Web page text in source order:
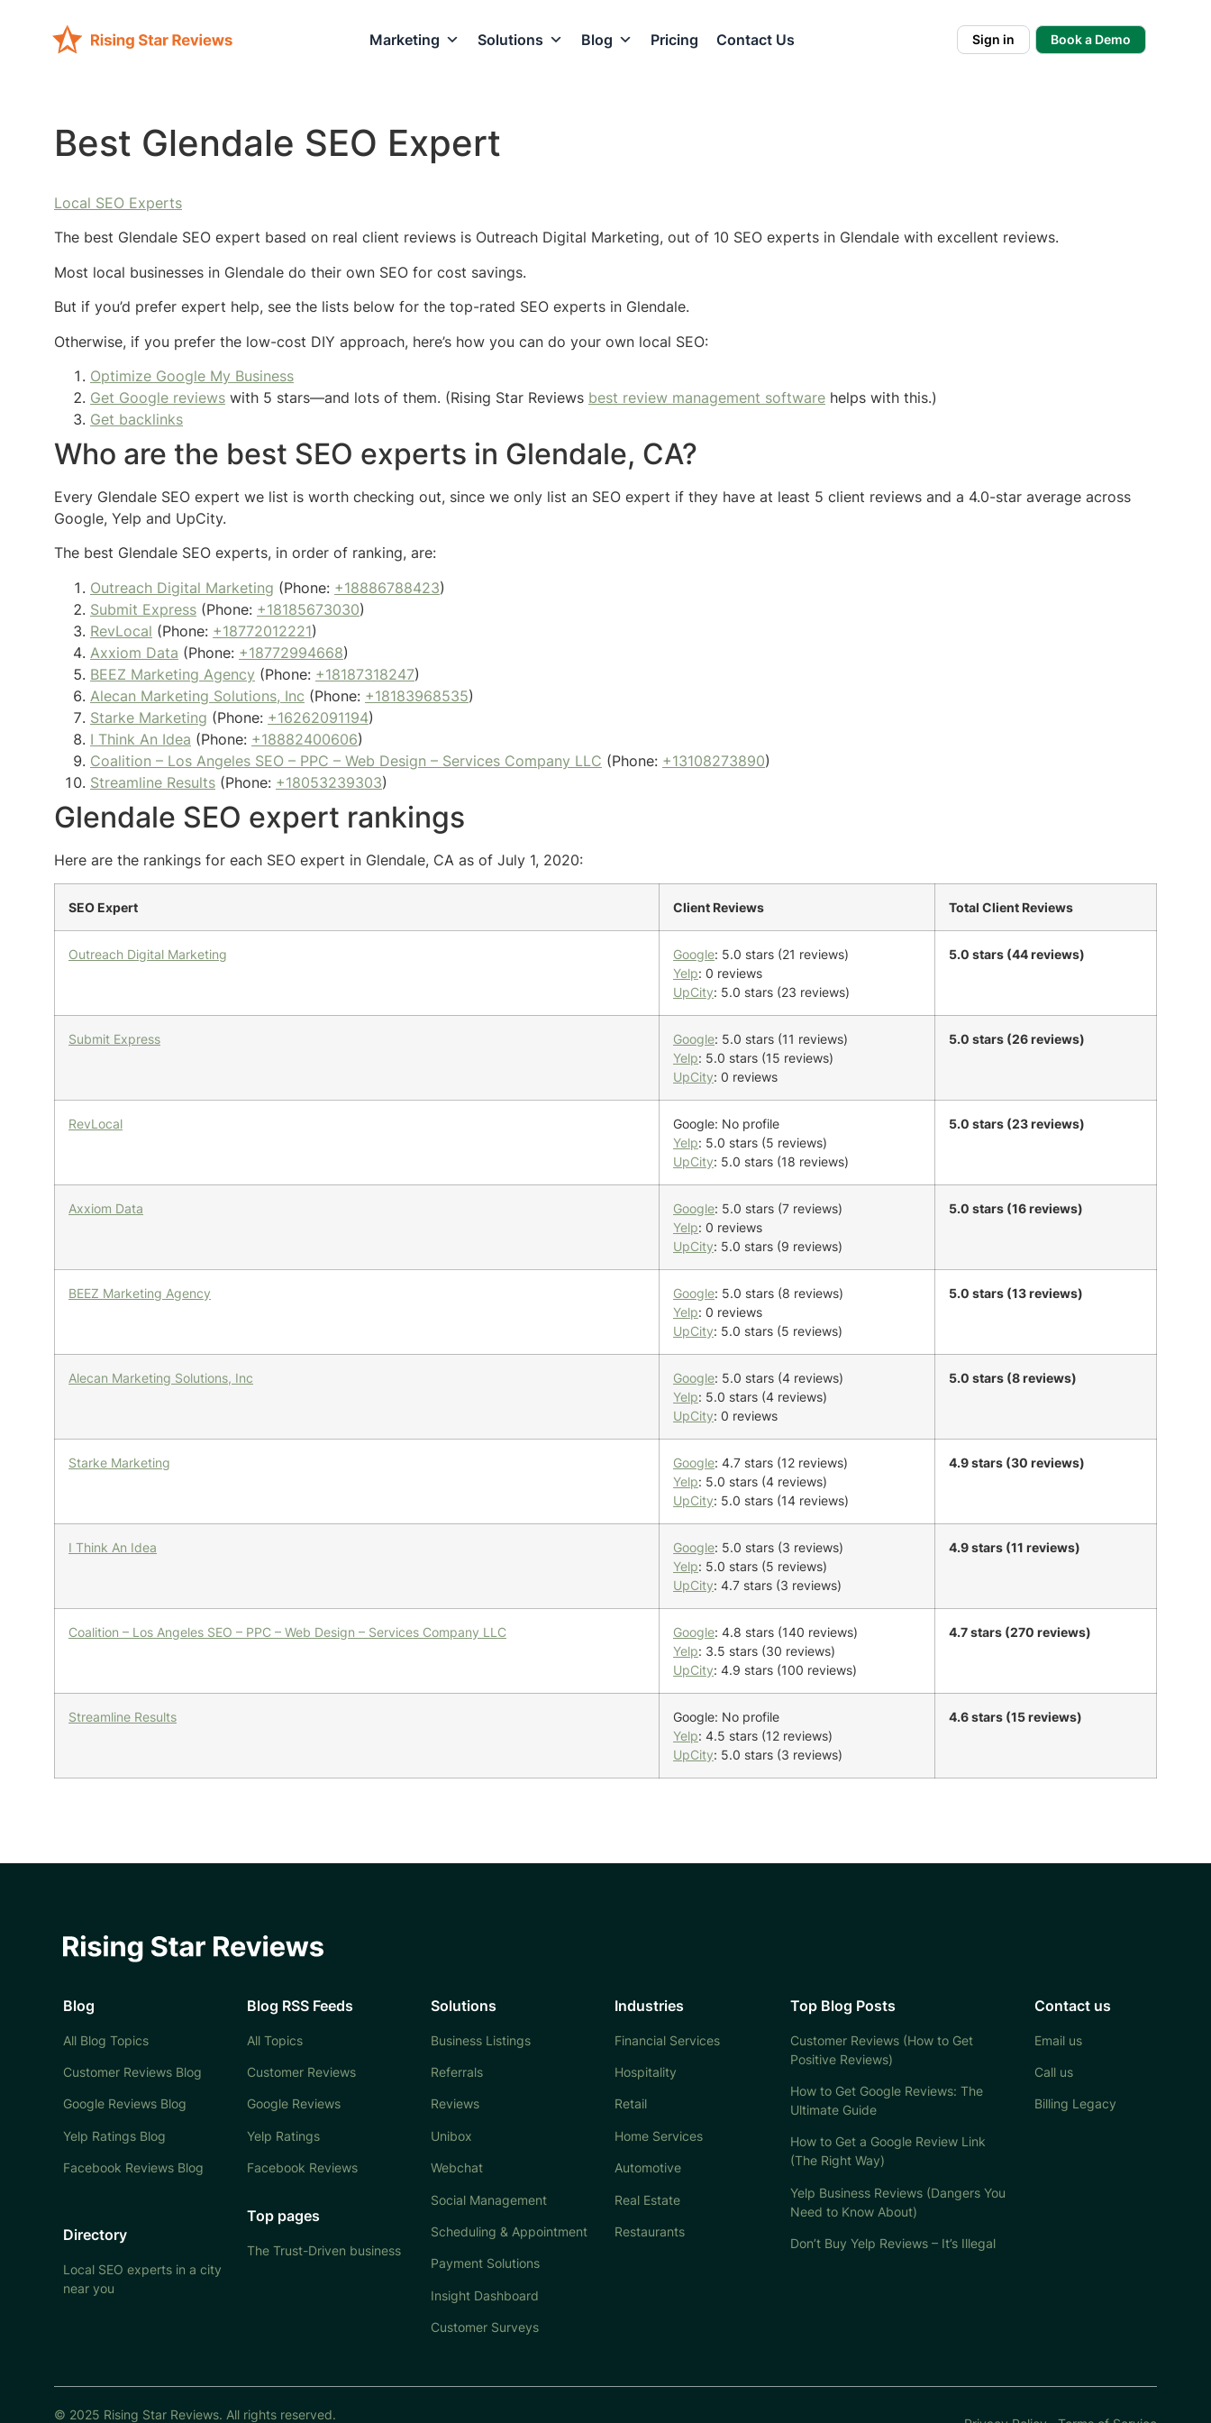
Marketing Solutions Blog Pricing Contact Us Sign in Book a Demo
Best Glendale SEO Expert
Local SEO Experts
The best Glendale SEO expert based on real client reviews is Outreach Digital Marketing, out of 10 SEO experts in Glendale with excellent reviews.
Most local businesses in Glendale do their own SEO for cost savings.
But if you’d prefer expert help, see the lists below for the top-rated SEO experts in Glendale.
Otherwise, if you prefer the low-cost DIY approach, here’s how you can do your own local SEO:
Optimize Google My Business
Get Google reviews with 5 stars—and lots of them. (Rising Star Reviews best review management software helps with this.)
Get backlinks
Who are the best SEO experts in Glendale, CA?
Every Glendale SEO expert we list is worth checking out, since we only list an SEO expert if they have at least 5 client reviews and a 4.0-star average across
Google, Yelp and UpCity.
The best Glendale SEO experts, in order of ranking, are:
Outreach Digital Marketing (Phone: +18886788423)
Submit Express (Phone: +18185673030)
RevLocal (Phone: +18772012221)
Axxiom Data (Phone: +18772994668)
BEEZ Marketing Agency (Phone: +18187318247)
Alecan Marketing Solutions, Inc (Phone: +18183968535)
Starke Marketing (Phone: +16262091194)
I Think An Idea (Phone: +18882400606)
Coalition – Los Angeles SEO – PPC – Web Design – Services Company LLC (Phone: +13108273890)
Streamline Results (Phone: +18053239303)
Glendale SEO expert rankings
Here are the rankings for each SEO expert in Glendale, CA as of July 1, 2020:
SEO Expert Client Reviews Total Client Reviews
Outreach Digital Marketing Google: 5.0 stars (21 reviews)
Yelp: 0 reviews
UpCity: 5.0 stars (23 reviews)
5.0 stars (44 reviews)
Submit Express Google: 5.0 stars (11 reviews)
Yelp: 5.0 stars (15 reviews)
UpCity: 0 reviews
5.0 stars (26 reviews)
RevLocal
Google: No profile
Yelp: 5.0 stars (5 reviews)
UpCity: 5.0 stars (18 reviews)
5.0 stars (23 reviews)
Axxiom Data Google: 5.0 stars (7 reviews)
Yelp: 0 reviews
UpCity: 5.0 stars (9 reviews)
5.0 stars (16 reviews)
BEEZ Marketing Agency Google: 5.0 stars (8 reviews)
Yelp: 0 reviews
UpCity: 5.0 stars (5 reviews)
5.0 stars (13 reviews)
Alecan Marketing Solutions, Inc Google: 5.0 stars (4 reviews)
Yelp: 5.0 stars (4 reviews)
UpCity: 0 reviews
5.0 stars (8 reviews)
Starke Marketing Google: 4.7 stars (12 reviews)
Yelp: 5.0 stars (4 reviews)
UpCity: 5.0 stars (14 reviews)
4.9 stars (30 reviews)
I Think An Idea Google: 5.0 stars (3 reviews)
Yelp: 5.0 stars (5 reviews)
UpCity: 4.7 stars (3 reviews)
4.9 stars (11 reviews)
Coalition – Los Angeles SEO – PPC – Web Design – Services Company LLC Google: 4.8 stars (140 reviews)
Yelp: 3.5 stars (30 reviews)
UpCity: 4.9 stars (100 reviews)
4.7 stars (270 reviews)
Streamline Results
Google: No profile
Yelp: 4.5 stars (12 reviews)
UpCity: 5.0 stars (3 reviews)
4.6 stars (15 reviews)
Blog
All Blog Topics
Customer Reviews Blog
Google Reviews Blog
Yelp Ratings Blog
Facebook Reviews Blog
Directory
Local SEO experts in a city
near you
Blog RSS Feeds
All Topics
Customer Reviews
Google Reviews
Yelp Ratings
Facebook Reviews
Top pages
The Trust-Driven business
Solutions
Business Listings
Referrals
Reviews
Unibox
Webchat
Social Management
Scheduling & Appointment
Payment Solutions
Insight Dashboard
Customer Surveys
Industries
Financial Services
Hospitality
Retail
Home Services
Automotive
Real Estate
Restaurants
Top Blog Posts
Customer Reviews (How to Get
Positive Reviews)
How to Get Google Reviews: The
Ultimate Guide
How to Get a Google Review Link
(The Right Way)
Yelp Business Reviews (Dangers You
Need to Know About)
Don’t Buy Yelp Reviews – It’s Illegal
Contact us
Email us
Call us
Billing Legacy
© 2025 Rising Star Reviews. All rights reserved.